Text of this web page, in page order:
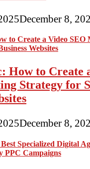
December 8,
How to Create
Strategy for
December 8,